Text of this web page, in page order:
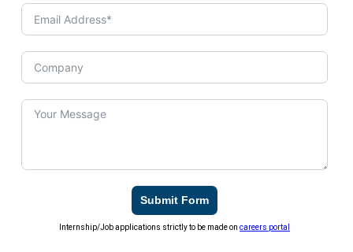
Submit Form
Internship/Job applications strictly to be made oncareers portal